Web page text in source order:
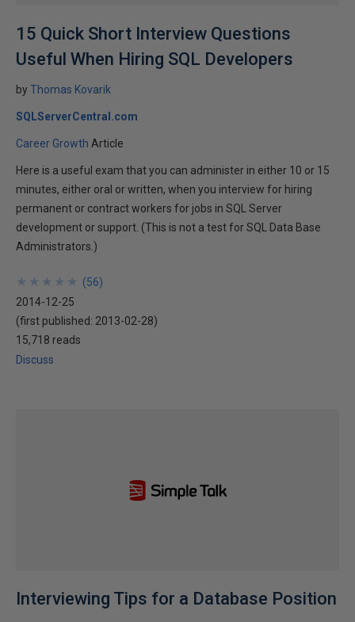
15 Quick Short Interview Questions
Useful When Hiring SQL Developers
byThomas Kovarik
SQLServerCentral.com
Career Growth Article
Here is a useful exam that you can administer in either 10 or 15
minutes, either oral or written, when you interview for hiring
permanent or contract workers for jobs in SQL Server
development or support. (This is not a test for SQL Data Base
Administrators.)
★
★
★
★
★
★
★
★
★
★ (56)
2014-12-25
(first published: 2013-02-28)
15,718 reads
Discuss
Interviewing Tips for a Database Position